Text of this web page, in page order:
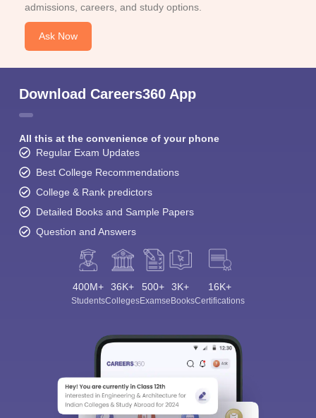
admissions, careers, and study options.
Ask Now
Download Careers360 App
All this at the convenience of your phone
Regular Exam Updates
Best College Recommendations
College & Rank predictors
Detailed Books and Sample Papers
Question and Answers
400M+
Students
36K+
Colleges
500+
Exams
3K+
eBooks
16K+
Certifications